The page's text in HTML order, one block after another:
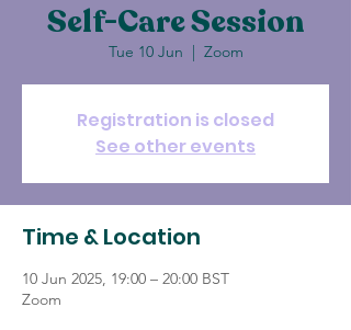
Self-Care Session
Tue 10 Jun
  |
Zoom
Registration is closed
See other events
Time & Location
10 Jun 2025, 19:00 – 20:00 BST
Zoom